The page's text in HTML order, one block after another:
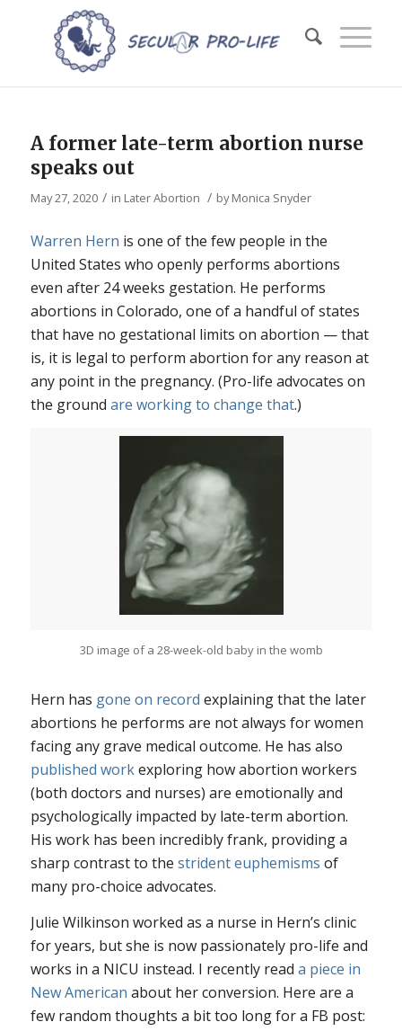
A former late-term abortion nurse
speaks out
May 27, 2020 / in Later Abortion / byMonica Snyder
Warren Hern is one of the few people in the
United States who openly performs abortions
even after 24 weeks gestation. He performs
abortions in Colorado, one of a handful of states
that have no gestational limits on abortion — that
is, it is legal to perform abortion for any reason at
any point in the pregnancy. (Pro-life advocates on
the ground are working to change that.)
3D image of a 28-week-old baby in the womb
Hern has gone on record explaining that the later
abortions he performs are not always for women
facing any grave medical outcome. He has also
published workexploring how abortion workers
(both doctors and nurses) are emotionally and
psychologically impacted by late-term abortion.
His work has been incredibly frank, providing a
sharp contrast to the strident euphemisms of
many pro-choice advocates.
Julie Wilkinson worked as a nurse in Hern’s clinic
for years, but she is now passionately pro-life and
works in a NICU instead. I recently read a piece in
New American about her conversion. Here are a
few random thoughts a bit too long for a FB post: